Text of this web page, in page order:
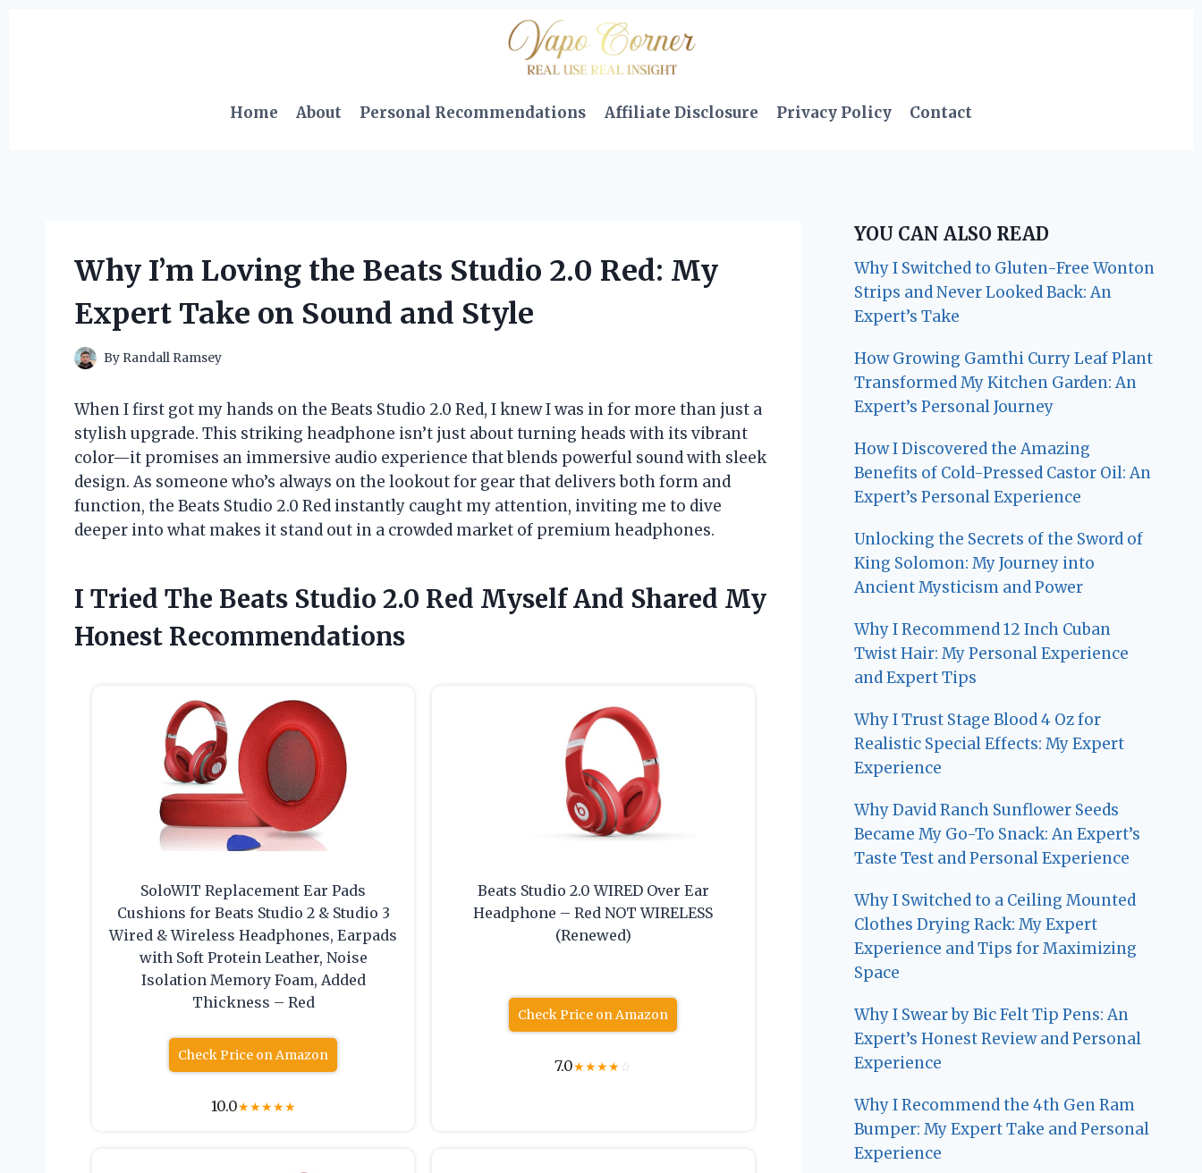
Home About Personal Recommendations Affiliate Disclosure Privacy Policy Contact
Why I’m Loving the Beats Studio 2.0 Red: My
Expert Take on Sound and Style
By Randall Ramsey
When I first got my hands on the Beats Studio 2.0 Red, I knew I was in for more than just a
stylish upgrade. This striking headphone isn’t just about turning heads with its vibrant
color—it promises an immersive audio experience that blends powerful sound with sleek
design. As someone who’s always on the lookout for gear that delivers both form and
function, the Beats Studio 2.0 Red instantly caught my attention, inviting me to dive
deeper into what makes it stand out in a crowded market of premium headphones.
I Tried The Beats Studio 2.0 Red Myself And Shared My
Honest Recommendations
SoloWIT Replacement Ear Pads
Cushions for Beats Studio 2 & Studio 3
Wired & Wireless Headphones, Earpads
with Soft Protein Leather, Noise
Isolation Memory Foam, Added
Thickness – Red
Check Price on Amazon
10.0★★★★★
Beats Studio 2.0 WIRED Over Ear
Headphone – Red NOT WIRELESS
(Renewed)
Check Price on Amazon
7.0★★★★☆
YOU CAN ALSO READ
Why I Switched to Gluten-Free Wonton
Strips and Never Looked Back: An
Expert’s Take
How Growing Gamthi Curry Leaf Plant
Transformed My Kitchen Garden: An
Expert’s Personal Journey
How I Discovered the Amazing
Benefits of Cold-Pressed Castor Oil: An
Expert’s Personal Experience
Unlocking the Secrets of the Sword of
King Solomon: My Journey into
Ancient Mysticism and Power
Why I Recommend 12 Inch Cuban
Twist Hair: My Personal Experience
and Expert Tips
Why I Trust Stage Blood 4 Oz for
Realistic Special Effects: My Expert
Experience
Why David Ranch Sunflower Seeds
Became My Go-To Snack: An Expert’s
Taste Test and Personal Experience
Why I Switched to a Ceiling Mounted
Clothes Drying Rack: My Expert
Experience and Tips for Maximizing
Space
Why I Swear by Bic Felt Tip Pens: An
Expert’s Honest Review and Personal
Experience
Why I Recommend the 4th Gen Ram
Bumper: My Expert Take and Personal
Experience